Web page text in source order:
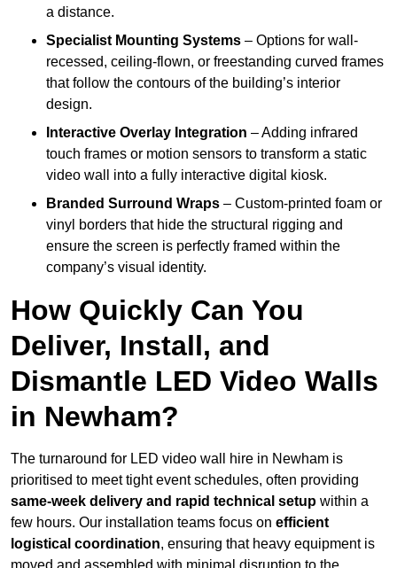
a distance.
Specialist Mounting Systems – Options for wall-
recessed, ceiling-flown, or freestanding curved frames
that follow the contours of the building’s interior
design.
Interactive Overlay Integration – Adding infrared
touch frames or motion sensors to transform a static
video wall into a fully interactive digital kiosk.
Branded Surround Wraps – Custom-printed foam or
vinyl borders that hide the structural rigging and
ensure the screen is perfectly framed within the
company’s visual identity.
How Quickly Can You
Deliver, Install, and
Dismantle LED Video Walls
in Newham?
The turnaround for LED video wall hire in Newham is
prioritised to meet tight event schedules, often providing
same-week delivery and rapid technical setup within a
few hours. Our installation teams focus on efficient
logistical coordination, ensuring that heavy equipment is